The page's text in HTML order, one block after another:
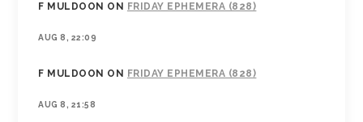
F MULDOON ON FRIDAY EPHEMERA (828)
AUG 8, 22:09
F MULDOON ON FRIDAY EPHEMERA (828)
AUG 8, 21:58